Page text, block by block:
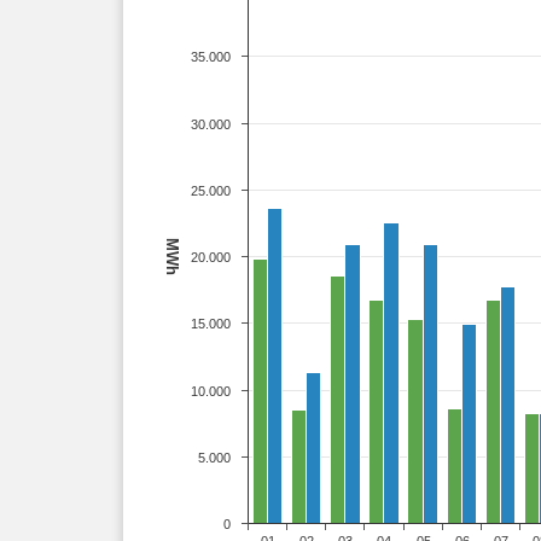
MWh
0
5.000
10.000
15.000
20.000
25.000
30.000
35.000